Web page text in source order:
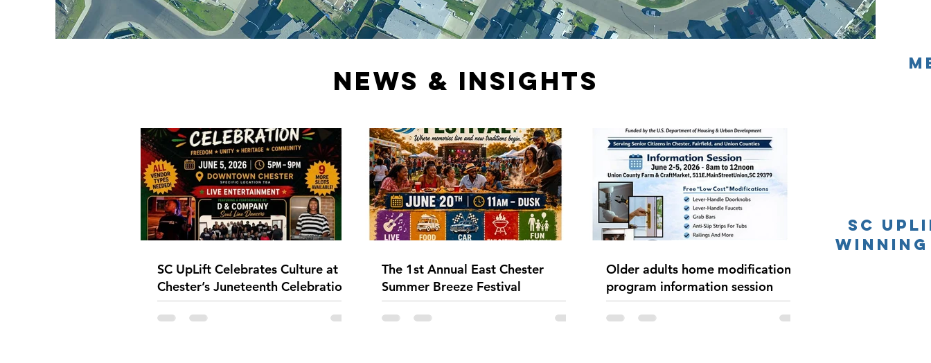
NEWS & INSIGHTS
SC UpLift Celebrates Culture at
Chester’s Juneteenth Celebration
The 1st Annual East Chester
Summer Breeze Festival
Older adults home modification
program information session
SC
Winning